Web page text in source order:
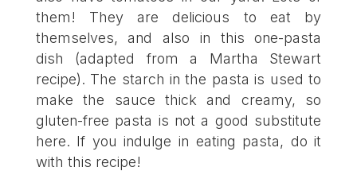
them! They are delicious to eat by
themselves, and also in this one-pasta
dish (adapted from a Martha Stewart
recipe). The starch in the pasta is used to
make the sauce thick and creamy, so
gluten-free pasta is not a good substitute
here. If you indulge in eating pasta, do it
with this recipe!